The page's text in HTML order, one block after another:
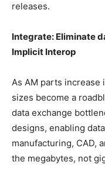
releases.
Integrate: Eliminate
Implicit Interop
As AM parts increase
sizes become a
data exchange
designs, enabling
manufacturing, CAD,
the megabytes, not